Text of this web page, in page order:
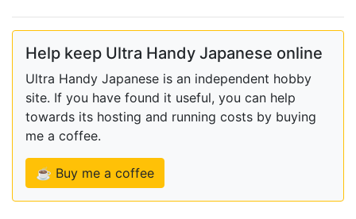
Help keep Ultra Handy Japanese online
Ultra Handy Japanese is an independent hobby
site. If you have found it useful, you can help
towards its hosting and running costs by buying
me a coffee.
☕ Buy me a coffee